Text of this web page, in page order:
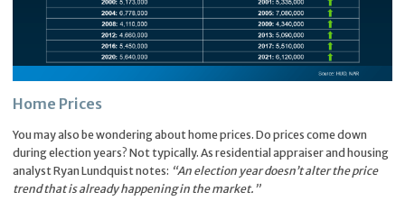
Home Prices
You may also be wondering about home prices. Do prices come down
during election years? Not typically. As residential appraiser and housing
analyst Ryan Lundquist notes: “An election year doesn’t alter the price
trend that is already happening in the market.”